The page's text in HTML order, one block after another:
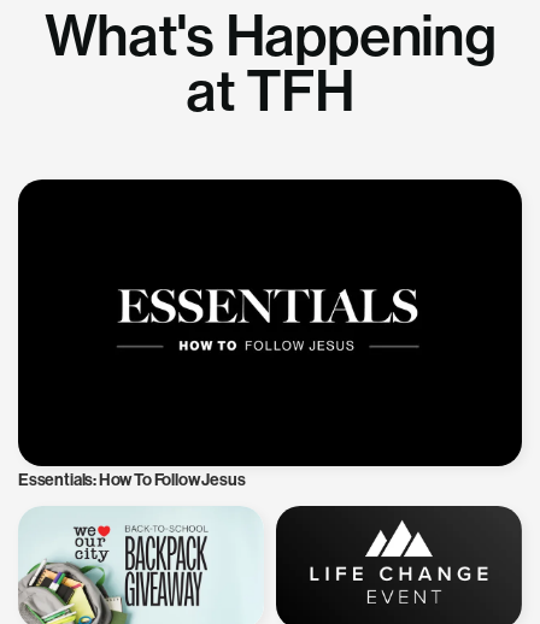
What's Happening
at TFH
Essentials: How To Follow Jesus